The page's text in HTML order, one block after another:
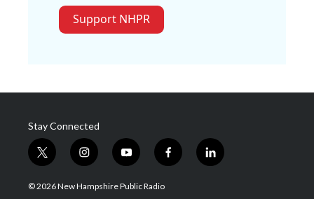
Support NHPR
Stay Connected
t
w
i
i
n
s
y
o
u
f
a
l
i
© 2026 New Hampshire Public Radio